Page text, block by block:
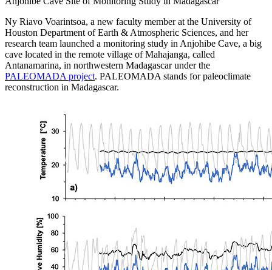
Ny Riavo Voarintsoa, a new faculty member at the University of
Houston Department of Earth & Atmospheric Sciences, and her
research team launched a monitoring study in Anjohibe Cave, a big
cave located in the remote village of Mahajanga, called
Antanamarina, in northwestern Madagascar under the
PALEOMADA project. PALEOMADA stands for paleoclimate
reconstruction in Madagascar.